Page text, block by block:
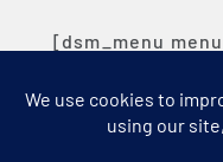
[dsm_menu